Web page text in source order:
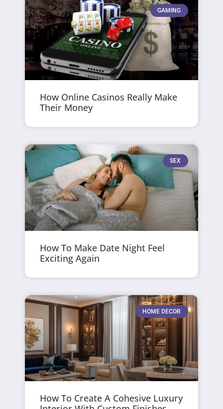
GAMING
How Online Casinos Really Make
Their Money
SEX
How To Make Date Night Feel
Exciting Again
HOME DECOR
How To Create A Cohesive Luxury